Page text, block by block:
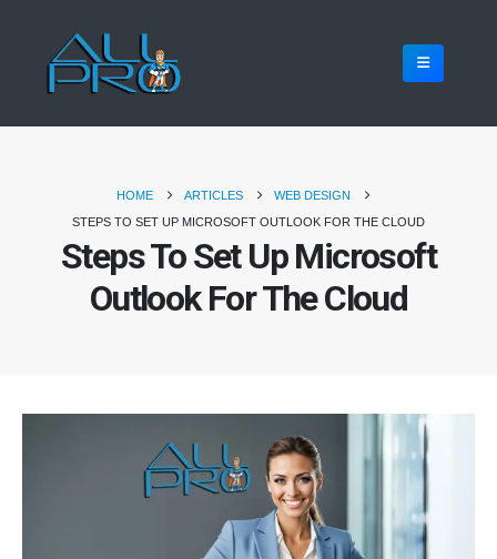
HOME ARTICLES
WEB DESIGN
STEPS TO SET UP MICROSOFT OUTLOOK FOR THE CLOUD
Steps To Set Up Microsoft
Outlook For The Cloud